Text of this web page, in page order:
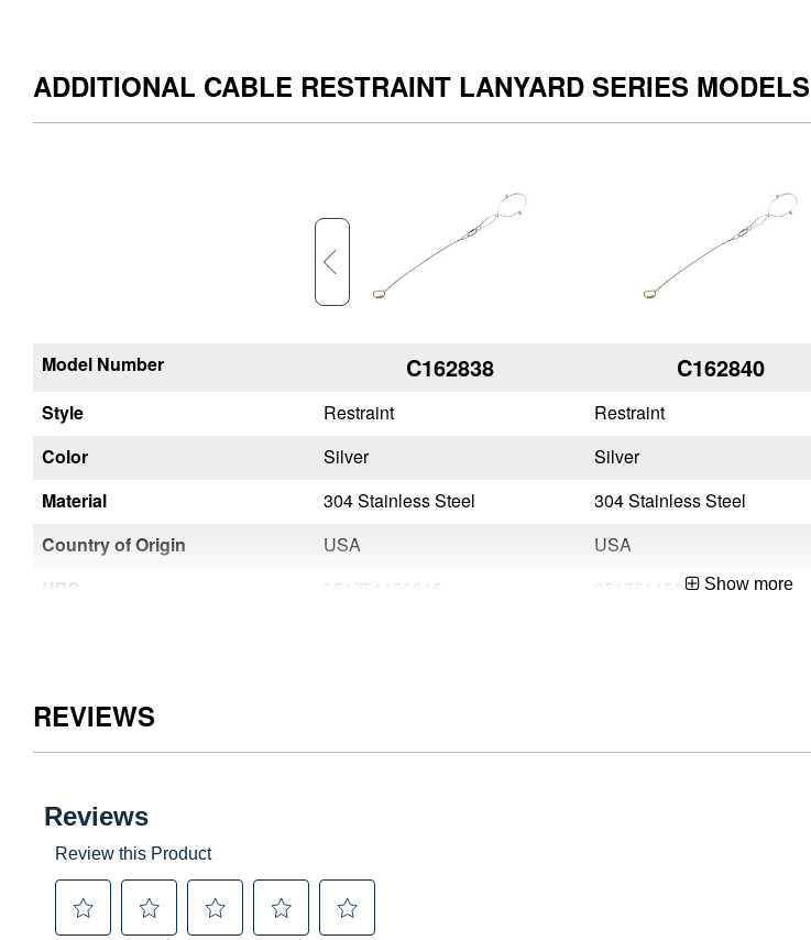
ADDITIONAL CABLE RESTRAINT LANYARD SERIES MODELS
Model Number
Style
Color
Material
Country of Origin
UPC
C162878
Restraint
Silver
304 Stainless Steel
USA
051751150353
C162838
Restraint
Silver
304 Stainless Steel
USA
051751150315
C162840
Restraint
Silver
304 Stainless Steel
USA
051751150322Show more
REVIEWS